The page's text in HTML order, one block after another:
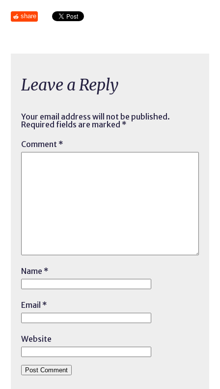
share
Leave a Reply
Your email address will not be published.
Required fields are marked *
Comment *
Name *
Email *
Website